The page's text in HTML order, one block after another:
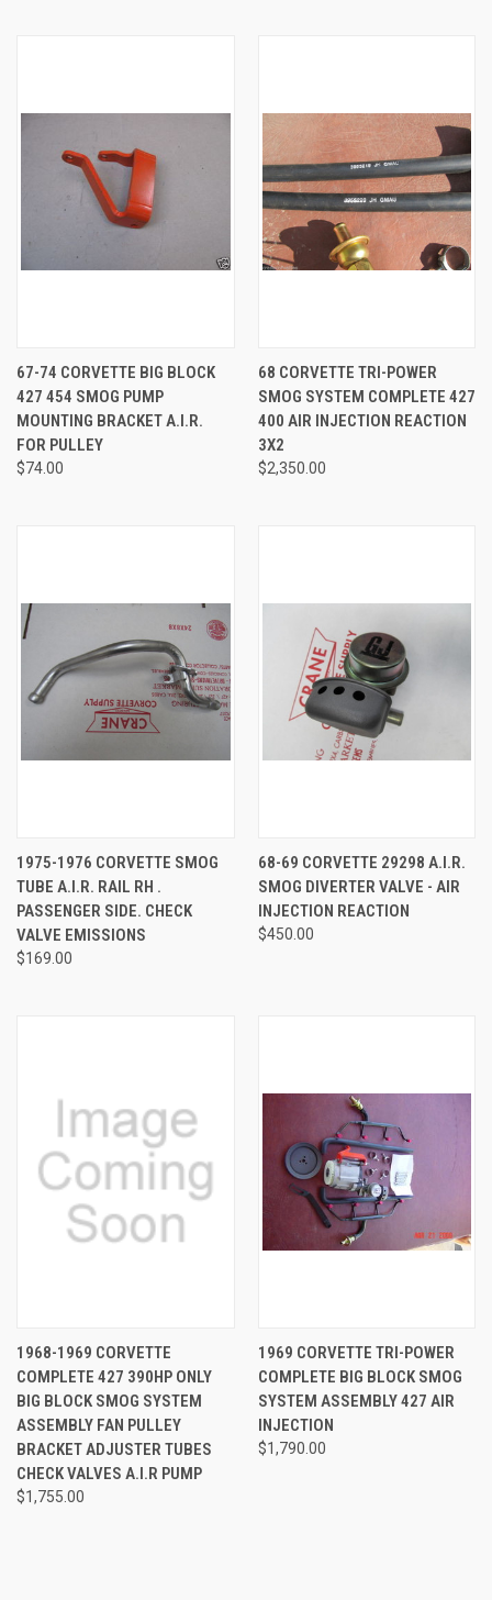
67-74 CORVETTE BIG BLOCK
427 454 SMOG PUMP
MOUNTING BRACKET A.I.R.
FOR PULLEY
$74.00
68 CORVETTE TRI-POWER
SMOG SYSTEM COMPLETE 427
400 AIR INJECTION REACTION
3X2
$2,350.00
1975-1976 CORVETTE SMOG
TUBE A.I.R. RAIL RH .
PASSENGER SIDE. CHECK
VALVE EMISSIONS
$169.00
68-69 CORVETTE 29298 A.I.R.
SMOG DIVERTER VALVE - AIR
INJECTION REACTION
$450.00
1968-1969 CORVETTE
COMPLETE 427 390HP ONLY
BIG BLOCK SMOG SYSTEM
ASSEMBLY FAN PULLEY
BRACKET ADJUSTER TUBES
CHECK VALVES A.I.R PUMP
$1,755.00
1969 CORVETTE TRI-POWER
COMPLETE BIG BLOCK SMOG
SYSTEM ASSEMBLY 427 AIR
INJECTION
$1,790.00